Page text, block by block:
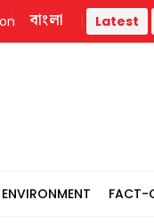
Hasina’s speech
বাংলা Latest
ENVIRONMENT FACT-